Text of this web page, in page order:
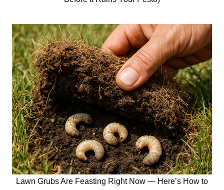
Lawn Grubs Are Feasting Right Now — Here’s How to